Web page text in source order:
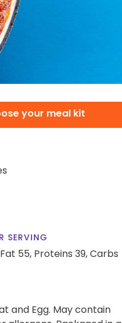
your meal kit
SERVING
Fat 55, Proteins 39,Carbs
and Egg. May contain